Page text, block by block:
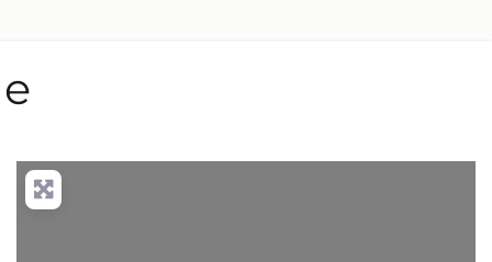
Filters